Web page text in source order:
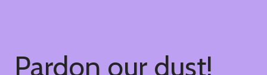
Pardon our dust!